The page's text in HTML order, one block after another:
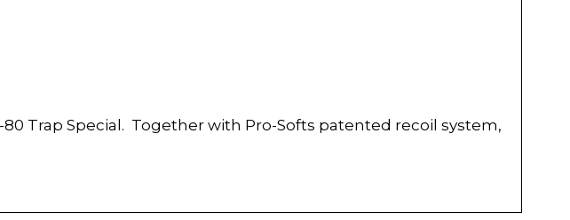
Trap Special. Together with Pro-Softs patented recoil system,